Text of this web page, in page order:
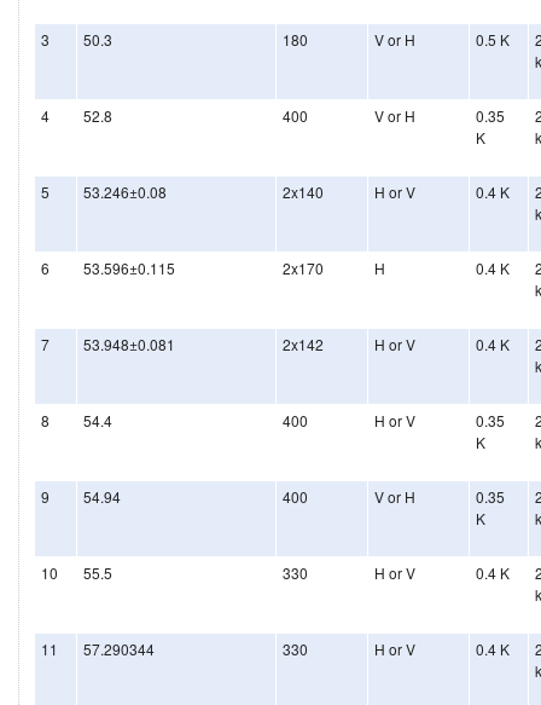
3 50.3 180 V or H 0.5 K
4 52.8 400 V or H
0.35
K
5 53.246±0.08 2x140 H or V 0.4 K
6 53.596±0.115 2x170 H 0.4 K
7 53.948±0.081 2x142 H or V 0.4 K
8 54.4 400 H or V
0.35
K
9 54.94 400 V or H
0.35
K
10 55.5 330 H or V 0.4 K
11 57.290344 330 H or V 0.4 K